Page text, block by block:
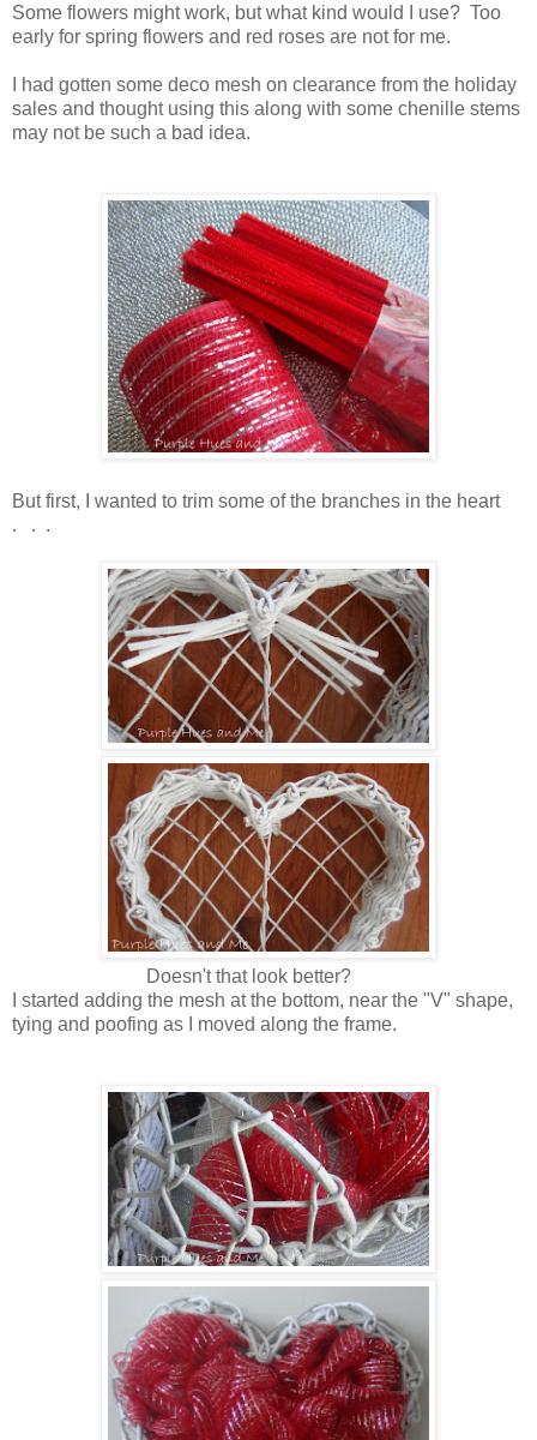
Some flowers might work, but what kind would I use? Too
early for spring flowers and red roses are not for me.
I had gotten some deco mesh on clearance from the holiday
sales and thought using this along with some chenille stems
may not be such a bad idea.
But first, I wanted to trim some of the branches in the heart
. . .
Doesn't that look better?
I started adding the mesh at the bottom, near the "V" shape,
tying and poofing as I moved along the frame.